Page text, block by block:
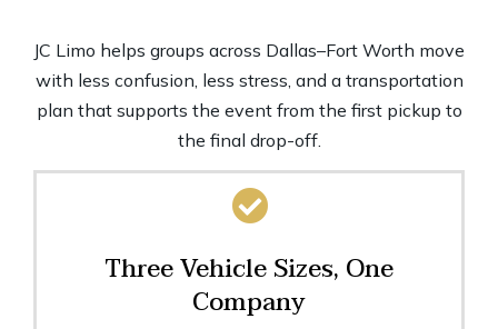
JC Limo helps groups across Dallas–Fort Worth move
with less confusion, less stress, and a transportation
plan that supports the event from the first pickup to
the final drop-off.
Three Vehicle Sizes, One
Company